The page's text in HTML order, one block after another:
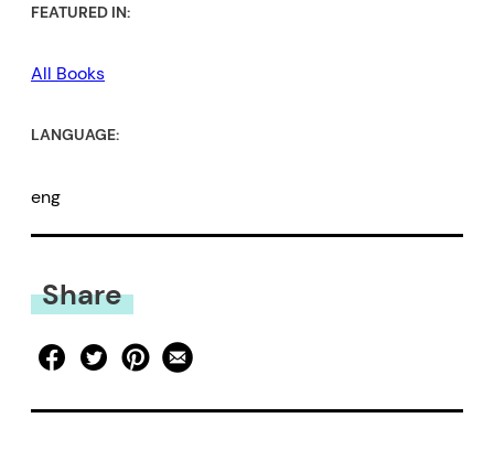
FEATURED IN:
All Books
LANGUAGE:
eng
Share